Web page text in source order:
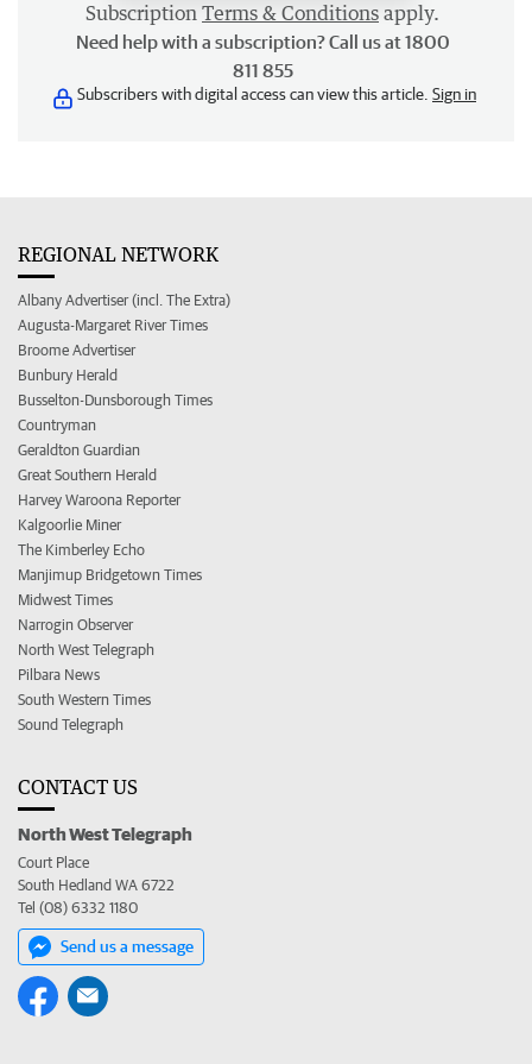
Subscription Terms & Conditions apply.
Need help with a subscription? Call us at 1800
811 855
Subscribers with digital access can view this article. Sign in
REGIONAL NETWORK
Albany Advertiser (incl. The Extra)
Augusta-Margaret River Times
Broome Advertiser
Bunbury Herald
Busselton-Dunsborough Times
Countryman
Geraldton Guardian
Great Southern Herald
Harvey Waroona Reporter
Kalgoorlie Miner
The Kimberley Echo
Manjimup Bridgetown Times
Midwest Times
Narrogin Observer
North West Telegraph
Pilbara News
South Western Times
Sound Telegraph
CONTACT US
North West Telegraph
Court Place
South Hedland WA 6722
Tel (08) 6332 1180
Send us a message